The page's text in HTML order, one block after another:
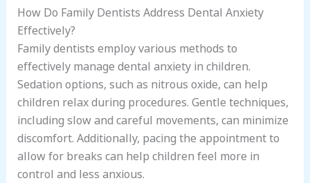
How Do Family Dentists Address Dental Anxiety
Effectively?
Family dentists employ various methods to
effectively manage dental anxiety in children.
Sedation options, such as nitrous oxide, can help
children relax during procedures. Gentle techniques,
including slow and careful movements, can minimize
discomfort. Additionally, pacing the appointment to
allow for breaks can help children feel more in
control and less anxious.